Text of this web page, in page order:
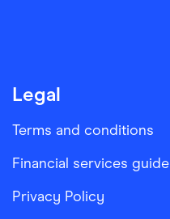
Legal
Terms and conditions
Financial services guide
Privacy Policy